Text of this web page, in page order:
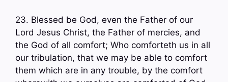
23. Blessed be God, even the Father of our
Lord Jesus Christ, the Father of mercies, and
the God of all comfort; Who comforteth us in all
our tribulation, that we may be able to comfort
them which are in any trouble, by the comfort